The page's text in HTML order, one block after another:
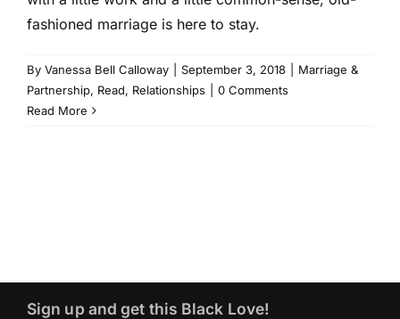
fashioned marriage is here to stay.
By Vanessa Bell Calloway September 3, 2018
Marriage &
Partnership, Read, Relationships
0 Comments
Read More
Sign up and get this Black Love!